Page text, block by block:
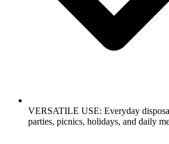
VERSATILE USE: Everyday
parties, picnics, holidays, and daily